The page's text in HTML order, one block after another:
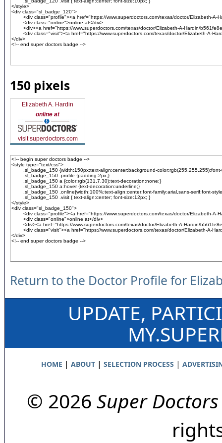
150 pixels
Elizabeth A. Hardin
online at
visit superdoctors.com
Return to the Doctor Profile for
UPDATE,
HOME | ABOUT| SELECTION PROCESS |
© 2026 Super Doctors